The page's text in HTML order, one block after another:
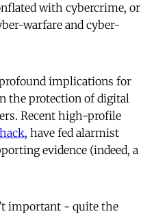
with cybercrime, or
warfare and cyber-
implications for
the protection of digital
Recent high-profile
, have fed alarmist
evidence (indeed, a
important - quite the